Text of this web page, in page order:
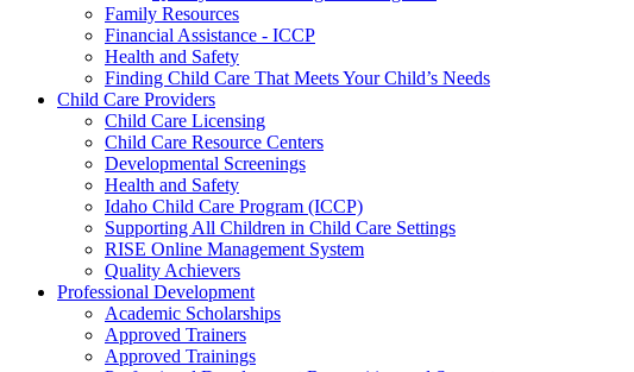
Family Resources
Financial Assistance - ICCP
Health and Safety
Finding Child Care That Meets Your Child’s Needs
Child Care Providers
Child Care Licensing
Child Care Resource Centers
Developmental Screenings
Health and Safety
Idaho Child Care Program (ICCP)
Supporting All Children in Child Care Settings
RISE Online Management System
Quality Achievers
Professional Development
Academic Scholarships
Approved Trainers
Approved Trainings